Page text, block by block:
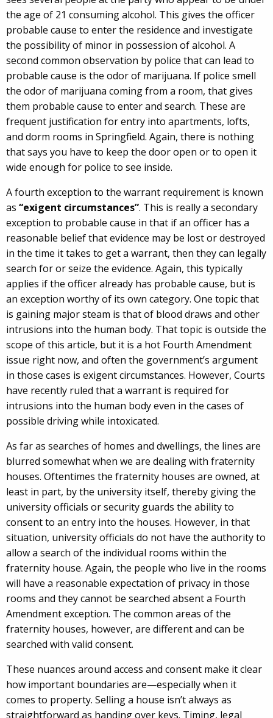
the age of 21 consuming alcohol. This gives the officer
probable cause to enter the residence and investigate
the possibility of minor in possession of alcohol. A
second common observation by police that can lead to
probable cause is the odor of marijuana. If police smell
the odor of marijuana coming from a room, that gives
them probable cause to enter and search. These are
frequent justification for entry into apartments, lofts,
and dorm rooms in Springfield. Again, there is nothing
that says you have to keep the door open or to open it
wide enough for police to see inside.
A fourth exception to the warrant requirement is known
as “exigent circumstances”. This is really a secondary
exception to probable cause in that if an officer has a
reasonable belief that evidence may be lost or destroyed
in the time it takes to get a warrant, then they can legally
search for or seize the evidence. Again, this typically
applies if the officer already has probable cause, but is
an exception worthy of its own category. One topic that
is gaining major steam is that of blood draws and other
intrusions into the human body. That topic is outside the
scope of this article, but it is a hot Fourth Amendment
issue right now, and often the government’s argument
in those cases is exigent circumstances. However, Courts
have recently ruled that a warrant is required for
intrusions into the human body even in the cases of
possible driving while intoxicated.
As far as searches of homes and dwellings, the lines are
blurred somewhat when we are dealing with fraternity
houses. Oftentimes the fraternity houses are owned, at
least in part, by the university itself, thereby giving the
university officials or security guards the ability to
consent to an entry into the houses. However, in that
situation, university officials do not have the authority to
allow a search of the individual rooms within the
fraternity house. Again, the people who live in the rooms
will have a reasonable expectation of privacy in those
rooms and they cannot be searched absent a Fourth
Amendment exception. The common areas of the
fraternity houses, however, are different and can be
searched with valid consent.
These nuances around access and consent make it clear
how important boundaries are—especially when it
comes to property. Selling a house isn’t always as
straightforward as handing over keys. Timing, legal